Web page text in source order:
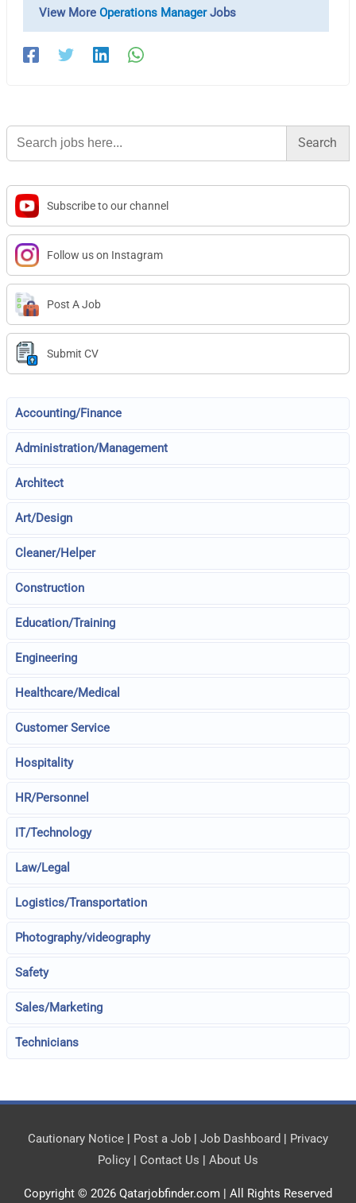
View MoreOperations ManagerJobs
Search
for:
Subscribe to our channel
Follow us on Instagram
Post A Job
Submit CV
Accounting/Finance
Administration/Management
Architect
Art/Design
Cleaner/Helper
Construction
Education/Training
Engineering
Healthcare/Medical
Customer Service
Hospitality
HR/Personnel
IT/Technology
Law/Legal
Logistics/Transportation
Photography/videography
Safety
Sales/Marketing
Technicians
Cautionary Notice | Post a Job | Job Dashboard | Privacy
Policy | Contact Us | About Us
Copyright © 2026 Qatarjobfinder.com | All Rights Reserved